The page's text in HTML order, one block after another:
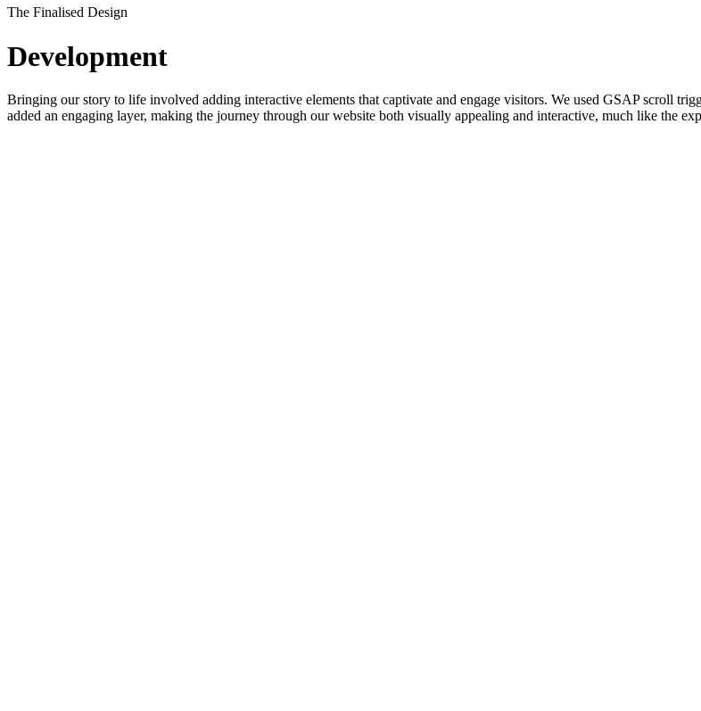
The Finalised Design
Development
Bringing our story to life involved adding interactive elements that captivate and engage visitors. We used GSAP scroll
added an engaging layer, making the journey through our website both visually appealing and interactive, much like the